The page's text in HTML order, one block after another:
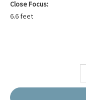
Close Focus:
6.6 feet